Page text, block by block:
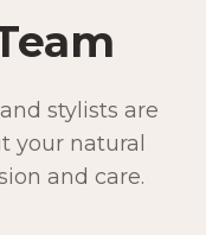
stylists are
your natural
and care.